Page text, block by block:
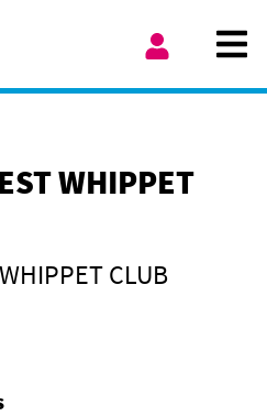
WHIPPET
CLUB